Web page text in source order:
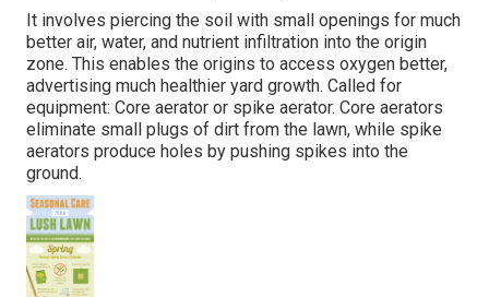
It involves piercing the soil with small openings for much
better air, water, and nutrient infiltration into the origin
zone. This enables the origins to access oxygen better,
advertising much healthier yard growth. Called for
equipment: Core aerator or spike aerator. Core aerators
eliminate small plugs of dirt from the lawn, while spike
aerators produce holes by pushing spikes into the
ground.